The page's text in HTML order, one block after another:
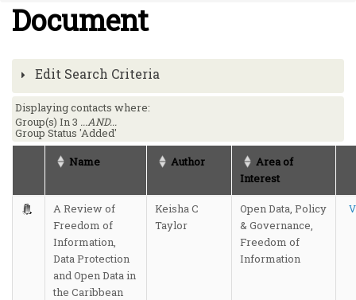
Document
Edit Search Criteria
Displaying contacts where:
Group(s) In 3 ...AND...
Group Status 'Added'
Name
Author
Area of
Interest
A Review of
Freedom of
Information,
Data Protection
and Open Data in
the Caribbean
Keisha C
Taylor
Open Data, Policy
& Governance,
Freedom of
Information